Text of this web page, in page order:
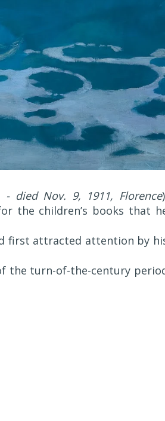
died Nov. 9, 1911, Florence
the children’s books that
first attracted attention by
the turn-of-the-century